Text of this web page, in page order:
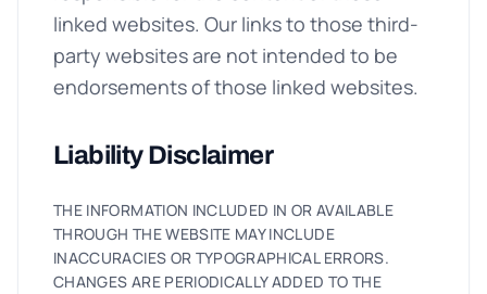
linked websites. Our links to those third-
party websites are not intended to be
endorsements of those linked websites.
Liability Disclaimer
THE INFORMATION INCLUDED IN OR AVAILABLE
THROUGH THE WEBSITE MAY INCLUDE
INACCURACIES OR TYPOGRAPHICAL ERRORS.
CHANGES ARE PERIODICALLY ADDED TO THE